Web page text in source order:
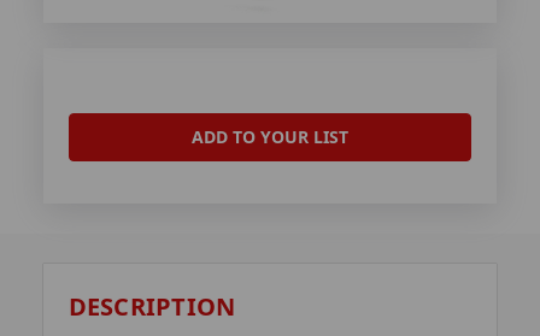
ADD TO YOUR LIST
DESCRIPTION